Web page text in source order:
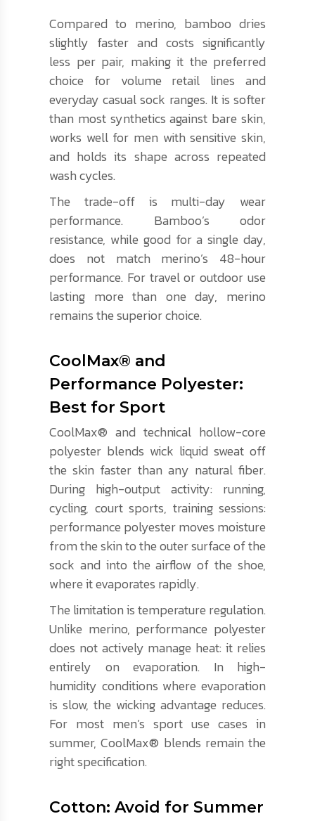
Compared to merino, bamboo dries
slightly faster and costs significantly
less per pair, making it the preferred
choice for volume retail lines and
everyday casual sock ranges. It is softer
than most synthetics against bare skin,
works well for men with sensitive skin,
and holds its shape across repeated
wash cycles.
The trade-off is multi-day wear
performance. Bamboo’s odor
resistance, while good for a single day,
does not match merino’s 48-hour
performance. For travel or outdoor use
lasting more than one day, merino
remains the superior choice.
CoolMax® and
Performance Polyester:
Best for Sport
CoolMax® and technical hollow-core
polyester blends wick liquid sweat off
the skin faster than any natural fiber.
During high-output activity: running,
cycling, court sports, training sessions:
performance polyester moves moisture
from the skin to the outer surface of the
sock and into the airflow of the shoe,
where it evaporates rapidly.
The limitation is temperature regulation.
Unlike merino, performance polyester
does not actively manage heat: it relies
entirely on evaporation. In high-
humidity conditions where evaporation
is slow, the wicking advantage reduces.
For most men’s sport use cases in
summer, CoolMax® blends remain the
right specification.
Cotton: Avoid for Summer